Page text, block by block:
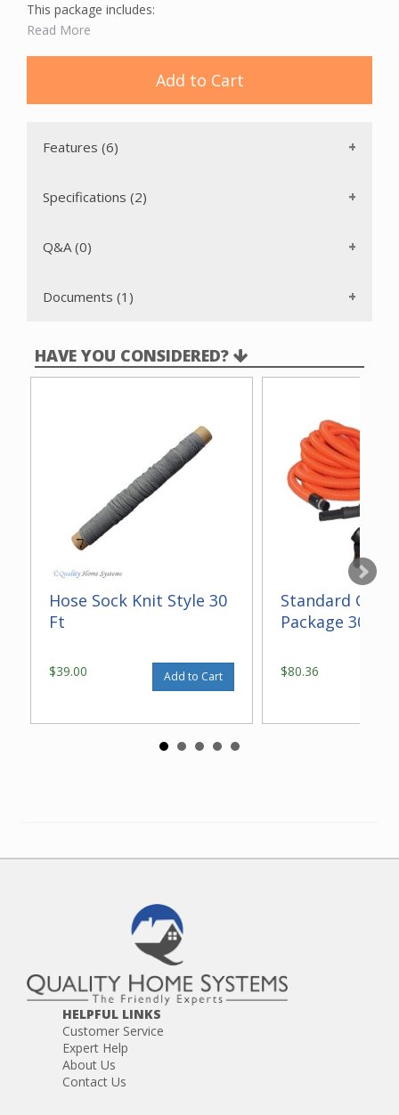
This package includes:
A Crushproof Hose with a hose handle that swivels 360
degrees. This prevents the hose from kinking, increasing
Dusting Brush
Floor Brush
Telescopic Wand
A Hose Hanger to store your hose neatly and out of
vacuum accessories.
Deluxe Electric Carpet Brush. This brush features:
4-position height adjustment to accommodate
different levels of flooring.
A headlight to make vacuuming in low lighting more
A Poly-V belt to reduce vibration and noise for quiet
Read More
Add to Cart
Features (6)
Specifications (2)
Q&A (0)
Documents (1)
HAVE YOU CONSIDERED?
Hose Sock Knit Style 30
Ft
$39.00 Add to Cart
Standard
Package 30 ft
$80.36
HELPFUL LINKS
Customer Service
Expert Help
About Us
Contact Us